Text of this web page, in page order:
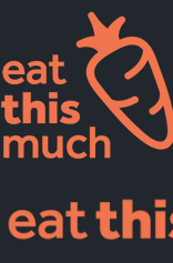
Pricing
For